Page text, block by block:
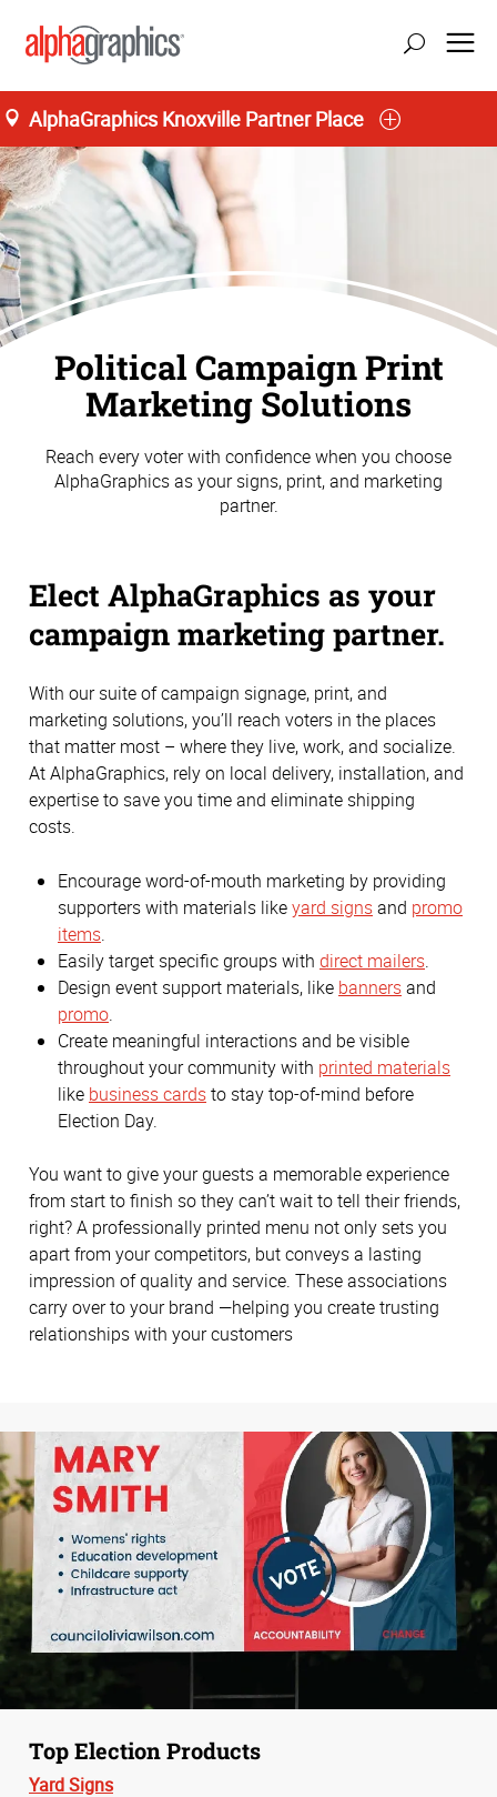
AlphaGraphics Knoxville Partner Place
Political Campaign Print
Marketing Solutions
Reach every voter with confidence when you choose
AlphaGraphics as your signs, print, and marketing
partner.
Elect AlphaGraphics as your
campaign marketing partner.
With our suite of campaign signage, print, and
marketing solutions, you’ll reach voters in the places
that matter most – where they live, work, and socialize.
At AlphaGraphics, rely on local delivery, installation, and
expertise to save you time and eliminate shipping
costs.
Encourage word-of-mouth marketing by providing
supporters with materials likeyard signsand promo
items.
Easily target specific groups with direct mailers.
Design event support materials, like bannersand
promo.
Create meaningful interactions and be visible
throughout your community with printed materials
like business cardsto stay top-of-mind before
Election Day.
You want to give your guests a memorable experience
from start to finish so they can’t wait to tell their friends,
right? A professionally printed menu not only sets you
apart from your competitors, but conveys a lasting
impression of quality and service. These associations
carry over to your brand —helping you create trusting
relationships with your customers
Top Election Products
Yard Signs